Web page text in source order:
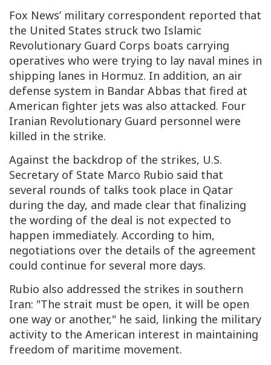
Fox News’ military correspondent reported that
the United States struck two Islamic
Revolutionary Guard Corps boats carrying
operatives who were trying to lay naval mines in
shipping lanes in Hormuz. In addition, an air
defense system in Bandar Abbas that fired at
American fighter jets was also attacked. Four
Iranian Revolutionary Guard personnel were
killed in the strike.
Against the backdrop of the strikes, U.S.
Secretary of State Marco Rubio said that
several rounds of talks took place in Qatar
during the day, and made clear that finalizing
the wording of the deal is not expected to
happen immediately. According to him,
negotiations over the details of the agreement
could continue for several more days.
Rubio also addressed the strikes in southern
Iran: "The strait must be open, it will be open
one way or another," he said, linking the military
activity to the American interest in maintaining
freedom of maritime movement.